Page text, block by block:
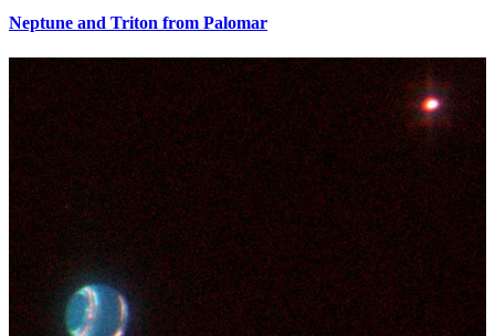
Neptune and Triton from Palomar